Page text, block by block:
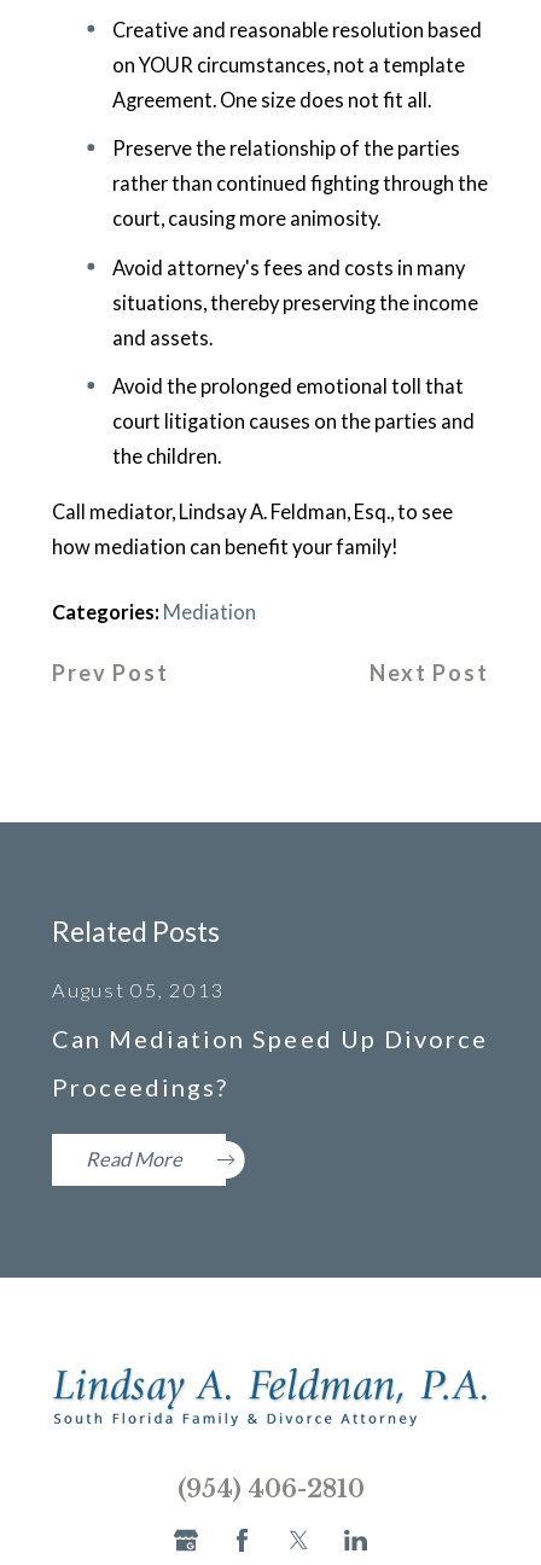
Creative and reasonable resolution based
on YOUR circumstances, not a template
Agreement. One size does not fit all.
Preserve the relationship of the parties
rather than continued fighting through the
court, causing more animosity.
Avoid attorney's fees and costs in many
situations, thereby preserving the income
and assets.
Avoid the prolonged emotional toll that
court litigation causes on the parties and
the children.
Call mediator, Lindsay A. Feldman, Esq., to see
how mediation can benefit your family!
Categories: Mediation
Prev Post Next Post
Related Posts
August 05, 2013
Can Mediation Speed Up Divorce
Proceedings?
Read More
(954) 406-2810